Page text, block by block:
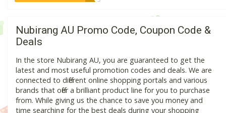
Nubirang AU Promo Code, Coupon Code &
Deals
In the store Nubirang AU, you are guaranteed to get the
latest and most useful promotion codes and deals. We are
connected to different online shopping portals and various
brands that offer a brilliant product line for you to purchase
from. While giving us the chance to save you money and
time searching for the best deals during your shopping